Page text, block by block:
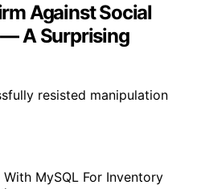
Against Social
A Surprising
resisted manipulation